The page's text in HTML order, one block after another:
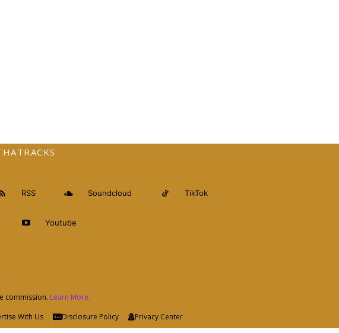
RSS Soundcloud TikTok
Youtube
commission. Learn More.
With Us Disclosure Policy
Privacy Center